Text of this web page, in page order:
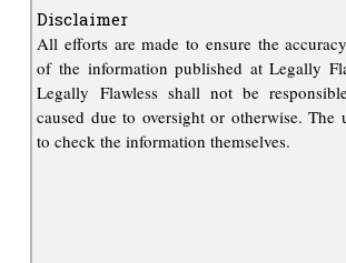
Disclaimer
All efforts are made to ensure the
of the information published at Legally
Legally Flawless shall not be
caused due to oversight or otherwise. The
to check the information themselves.